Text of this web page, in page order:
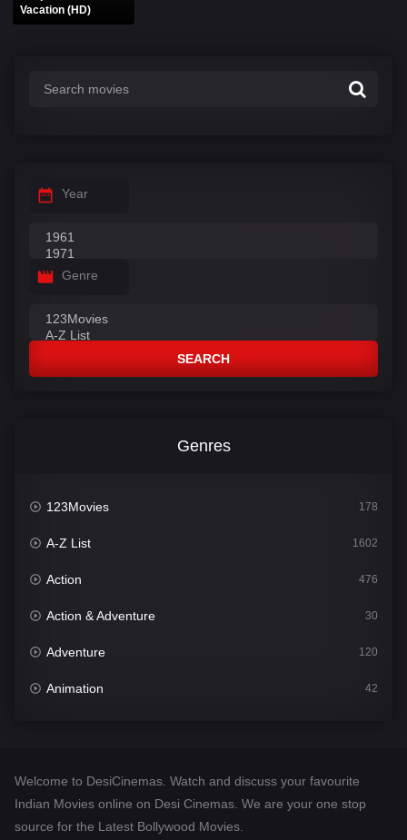
Vacation (HD)
Year
Genre
SEARCH
Genres
123Movies 178
A-Z List 1602
Action 476
Action & Adventure 30
Adventure 120
Animation 42
Desi Cinema
Documentary
Welcome to DesiCinemas. Watch and discuss your favourite
Indian Movies online on Desi Cinemas. We are your one stop
source for the Latest Bollywood Movies.